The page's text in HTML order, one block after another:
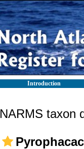
Introduction
NARMS taxon